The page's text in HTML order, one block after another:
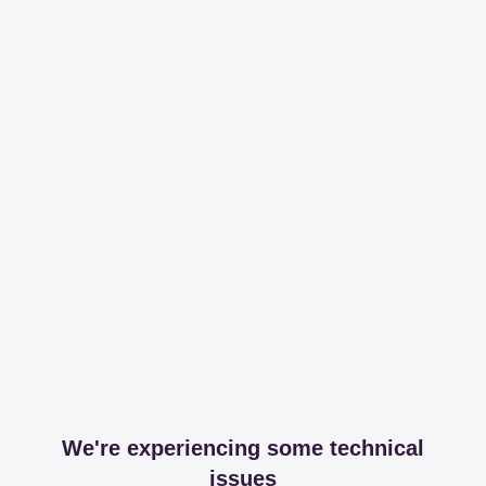
We're experiencing some technical
issues